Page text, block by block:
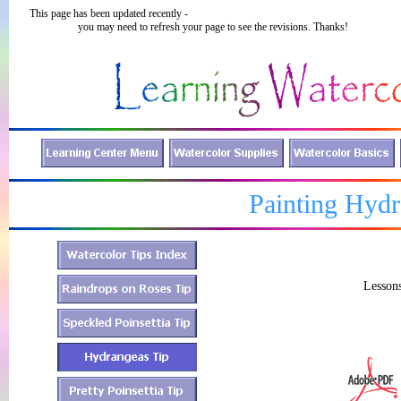
Painting
This page has been updated recently -
you may need to refresh your page to see the revisions. Thanks!